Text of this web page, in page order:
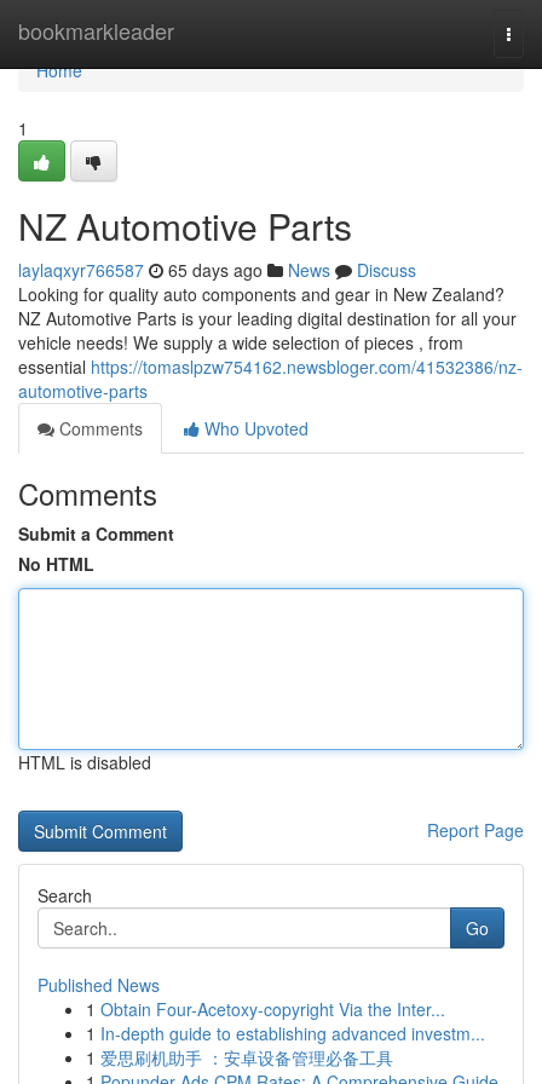
bookmarkleader
Home
Home
1
NZ Automotive Parts
laylaqxyr766587 65 days ago News
Discuss
Looking for quality auto components and gear in New Zealand?
NZ Automotive Parts is your leading digital destination for all your
vehicle needs! We supply a wide selection of pieces , from
essential https://tomaslpzw754162.newsbloger.com/41532386/nz-
automotive-parts
Comments
Who Upvoted
Comments
Submit a Comment
No HTML
HTML is disabled
Report Page
Search
Go
Published News
1 Obtain Four-Acetoxy-copyright Via the Inter...
1 In-depth guide to establishing advanced investm...
1 爱思刷机助手 ：安卓设备管理必备工具